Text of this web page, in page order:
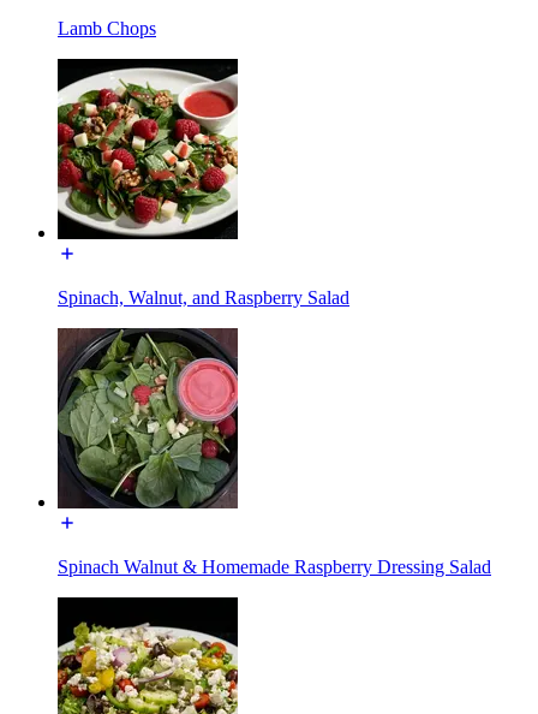
Lamb Chops
Spinach, Walnut, and Raspberry Salad
Spinach Walnut & Homemade Raspberry Dressing Salad